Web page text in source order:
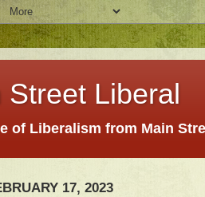
Street Liberal
of Liberalism from Main
17, 2023